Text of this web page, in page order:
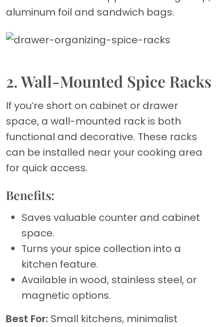
aluminum foil and sandwich bags.
2. Wall-Mounted Spice Racks
If you’re short on cabinet or drawer
space, a wall-mounted rack is both
functional and decorative. These racks
can be installed near your cooking area
for quick access.
Benefits:
Saves valuable counter and cabinet
space.
Turns your spice collection into a
kitchen feature.
Available in wood, stainless steel, or
magnetic options.
Best For: Small kitchens, minimalist